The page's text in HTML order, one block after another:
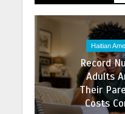
Haitian
Record
Adults
Their
Costs